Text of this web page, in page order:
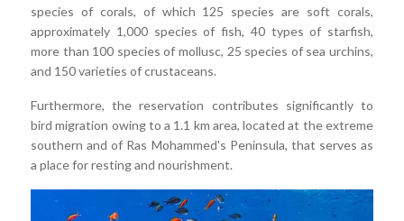
species of corals, of which 125 species are soft corals,
approximately 1,000 species of fish, 40 types of starfish,
more than 100 species of mollusc, 25 species of sea urchins,
and 150 varieties of crustaceans.
Furthermore, the reservation contributes significantly to
bird migration owing to a 1.1 km area, located at the extreme
southern and of Ras Mohammed's Peninsula, that serves as
a place for resting and nourishment.